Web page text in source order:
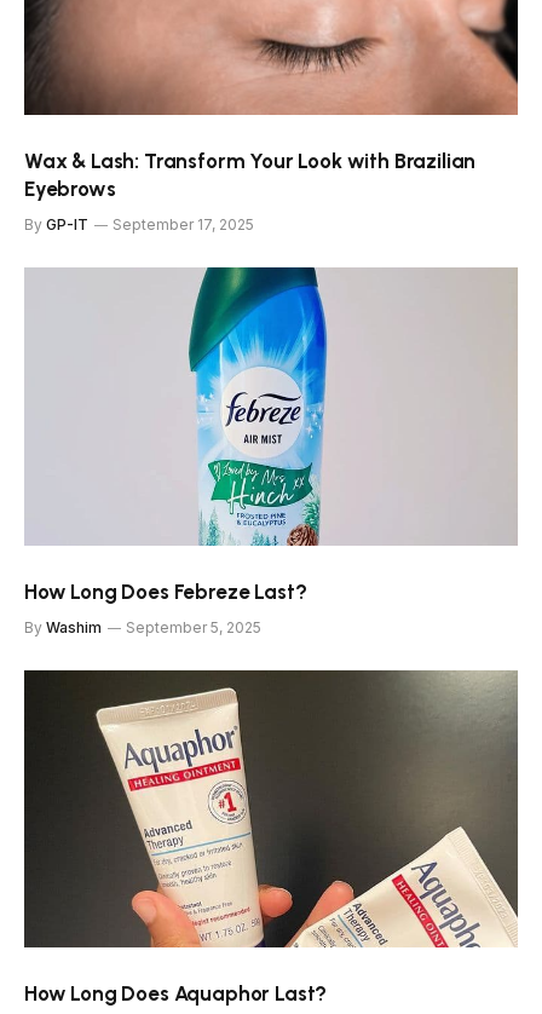
Wax & Lash: Transform Your Look with Brazilian
Eyebrows
By GP-IT September 17, 2025
How Long Does Febreze Last?
By Washim September 5, 2025
How Long Does Aquaphor Last?